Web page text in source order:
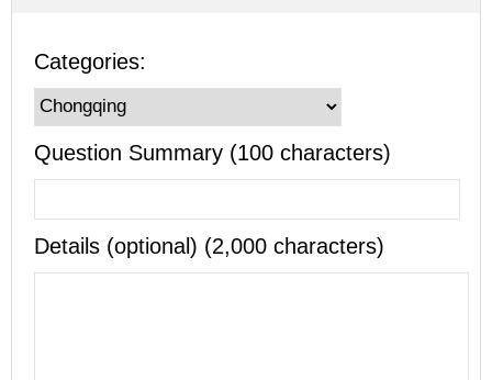
Categories:
Question Summary (100 characters)
Details (optional) (2,000 characters)